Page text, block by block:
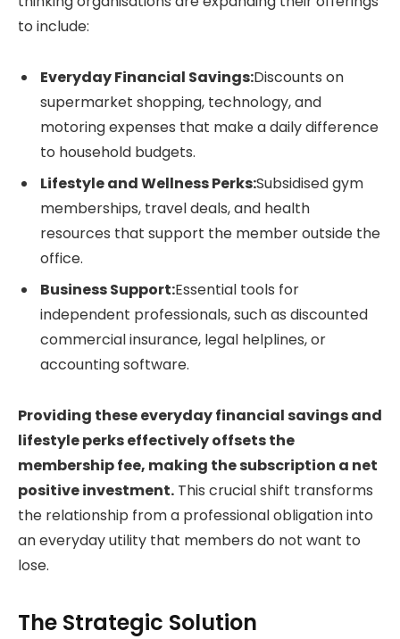
to include:
Everyday Financial Savings:Discounts on
supermarket shopping, technology, and
motoring expenses that make a daily difference
to household budgets.
Lifestyle and Wellness Perks:Subsidised gym
memberships, travel deals, and health
resources that support the member outside the
office.
Business Support:Essential tools for
independent professionals, such as discounted
commercial insurance, legal helplines, or
accounting software.
Providing these everyday financial savings and
lifestyle perks effectively offsets the
membership fee, making the subscription a net
positive investment. This crucial shift transforms
the relationship from a professional obligation into
an everyday utility that members do not want to
lose.
The Strategic Solution